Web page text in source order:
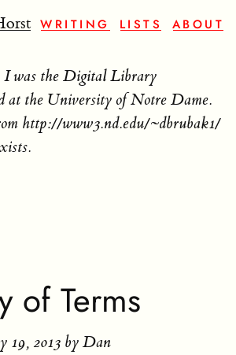
WRITING LISTS ABOUT
I was the Digital Library
at the University of Notre Dame.
http://www3.nd.edu/~dbrubak1/
of Terms
19, 2013 by Dan